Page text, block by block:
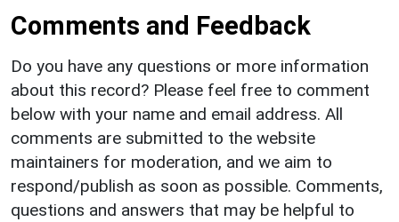
Comments and Feedback
Do you have any questions or more information
about this record? Please feel free to comment
below with your name and email address. All
comments are submitted to the website
maintainers for moderation, and we aim to
respond/publish as soon as possible. Comments,
questions and answers that may be helpful to